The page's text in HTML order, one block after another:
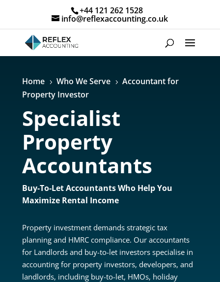
+44 121 262 1528
info@reflexaccounting.co.uk
Home 5 Who We Serve 5 Accountant for
Property Investor
Specialist
Property
Accountants
Buy-To-Let Accountants Who Help You
Maximize Rental Income
Property investment demands strategic tax
planning and HMRC compliance. Our accountants
for Landlords and buy-to-let investors specialise in
accounting for property investors, developers, and
landlords, including buy-to-let, HMOs, holiday